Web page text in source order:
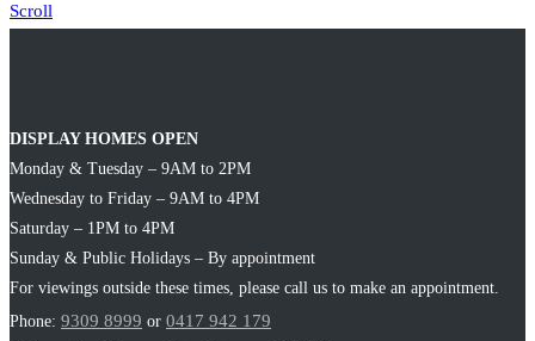
Scroll
DISPLAY HOMES OPEN
Monday & Tuesday – 9AM to 2PM
Wednesday to Friday – 9AM to 4PM
Saturday – 1PM to 4PM
Sunday & Public Holidays – By appointment
For viewings outside these times, please call us to make an appointment.
Phone: 9309 8999 or 0417 942 179